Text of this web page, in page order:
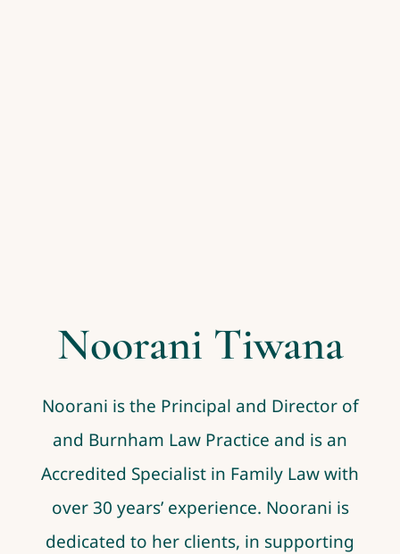
Noorani Tiwana
Noorani is the Principal and Director of
and Burnham Law Practice and is an
Accredited Specialist in Family Law with
over 30 years’ experience. Noorani is
dedicated to her clients, in supporting